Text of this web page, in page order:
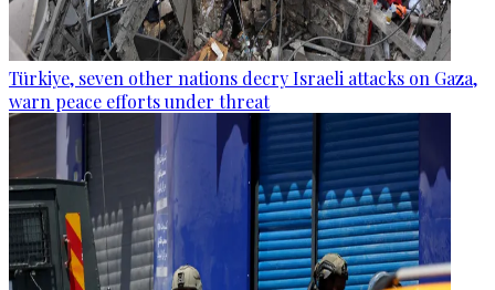
Türkiye, seven other nations decry Israeli attacks on Gaza,
warn peace efforts under threat